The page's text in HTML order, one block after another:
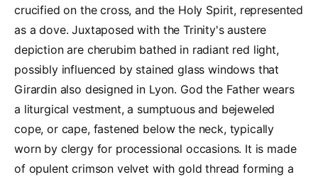
crucified on the cross, and the Holy Spirit, represented
as a dove. Juxtaposed with the Trinity's austere
depiction are cherubim bathed in radiant red light,
possibly influenced by stained glass windows that
Girardin also designed in Lyon. God the Father wears
a liturgical vestment, a sumptuous and bejeweled
cope, or cape, fastened below the neck, typically
worn by clergy for processional occasions. It is made
of opulent crimson velvet with gold thread forming a